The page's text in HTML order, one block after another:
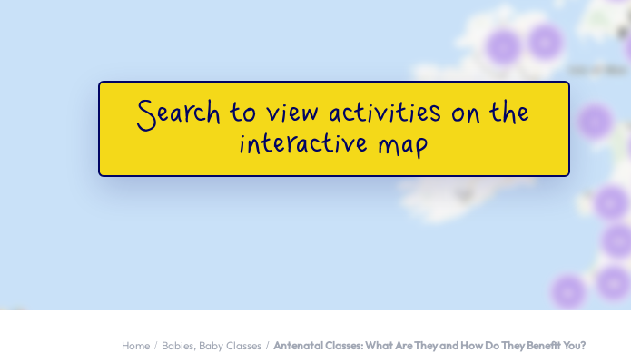
Home Babies, Baby Classes Antenatal Classes: What Are They and How Do They Benefit You?